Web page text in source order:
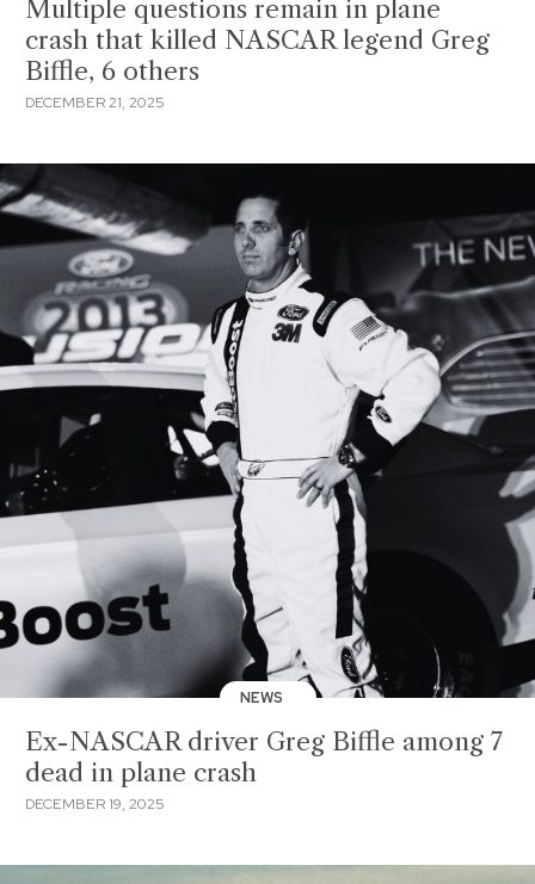
Multiple questions remain in plane
crash that killed NASCAR legend Greg
Biffle, 6 others
DECEMBER 21, 2025
NEWS
Ex-NASCAR driver Greg Biffle among 7
dead in plane crash
DECEMBER 19, 2025